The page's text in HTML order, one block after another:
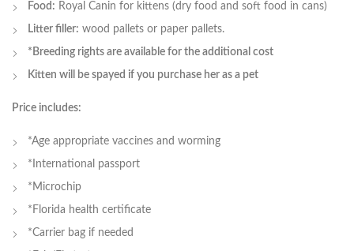
Food: Royal Canin for kittens (dry food and soft food in cans)
Litter filler: wood pallets or paper pallets.
*Breeding rights are available for the additional cost
Kitten will be spayed if you purchase her as a pet
Price includes:
*Age appropriate vaccines and worming
*International passport
*Microchip
*Florida health certificate
*Carrier bag if needed